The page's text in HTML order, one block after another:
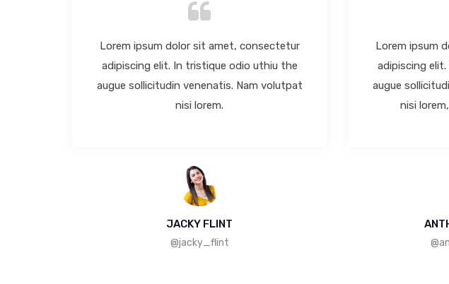
Lorem ipsum dolor sit amet, consectetur
adipiscing elit. In tristique odio uthiu the
augue sollicitudin venenatis. Nam volutpat
nisi lorem.
JACKY FLINT
@jacky_flint
Lorem ipsum
adipiscing
augue
nisi